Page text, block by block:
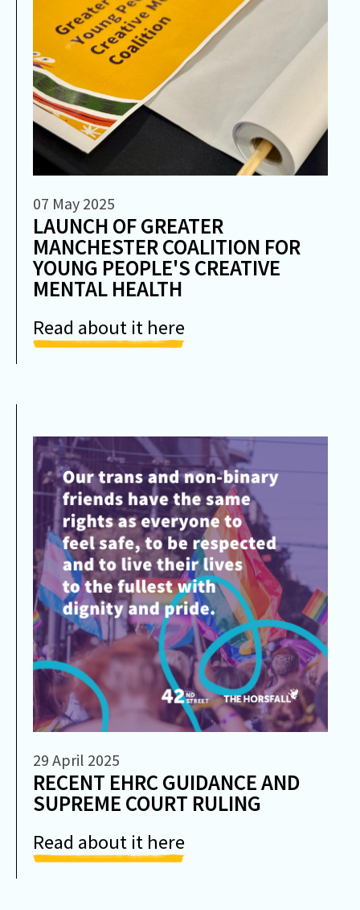
07 May 2025
LAUNCH OF GREATER
MANCHESTER COALITION FOR
YOUNG PEOPLE'S CREATIVE
MENTAL HEALTH
Read about it here
29 April 2025
RECENT EHRC GUIDANCE AND
SUPREME COURT RULING
Read about it here